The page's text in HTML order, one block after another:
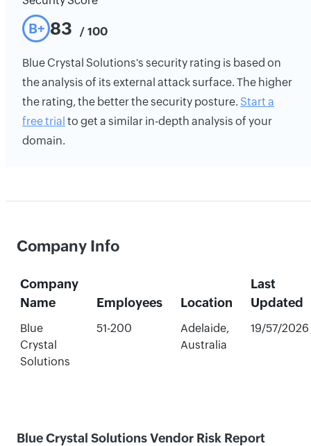
B+ 83 / 100
Blue Crystal Solutions's security rating is based on
the analysis of its external attack surface. The higher
the rating, the better the security posture. Start a
free trial to get a similar in-depth analysis of your
domain.
Company Info
Company
Name
Employees Location
Last
Updated
Blue
Crystal
Solutions
51-200
Adelaide,
Australia
19/57/2026
Blue Crystal Solutions Vendor Risk Report